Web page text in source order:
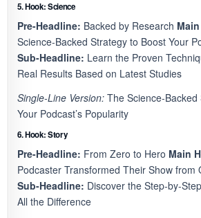
5. Hook: Science
Pre-Headline: Backed by Research
Science-Backed Strategy to Boost Your
Sub-Headline: Learn the Proven
Real Results Based on Latest Studies
Single-Line Version: The Science-
Your Podcast’s Popularity
6. Hook: Story
Pre-Headline: From Zero to Hero Main
Podcaster Transformed Their Show from
Sub-Headline: Discover the Step-by-
All the Difference